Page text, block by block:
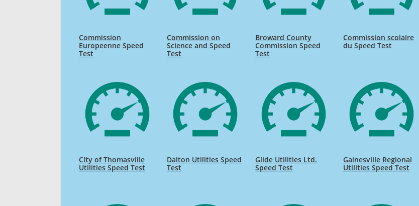
Commission
Europeenne Speed
Test
Commission on
Science and Speed
Test
Broward County
Commission Speed
Test
Commission scolaire
du Speed Test
City of Thomasville
Utilities Speed Test
Dalton Utilities Speed
Test
Glide Utilities Ltd.
Speed Test
Gainesville Regional
Utilities Speed Test